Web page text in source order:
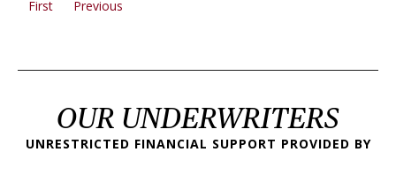
FirstFirst page
Previous
OUR UNDERWRITERS
UNRESTRICTED FINANCIAL SUPPORT PROVIDED BY